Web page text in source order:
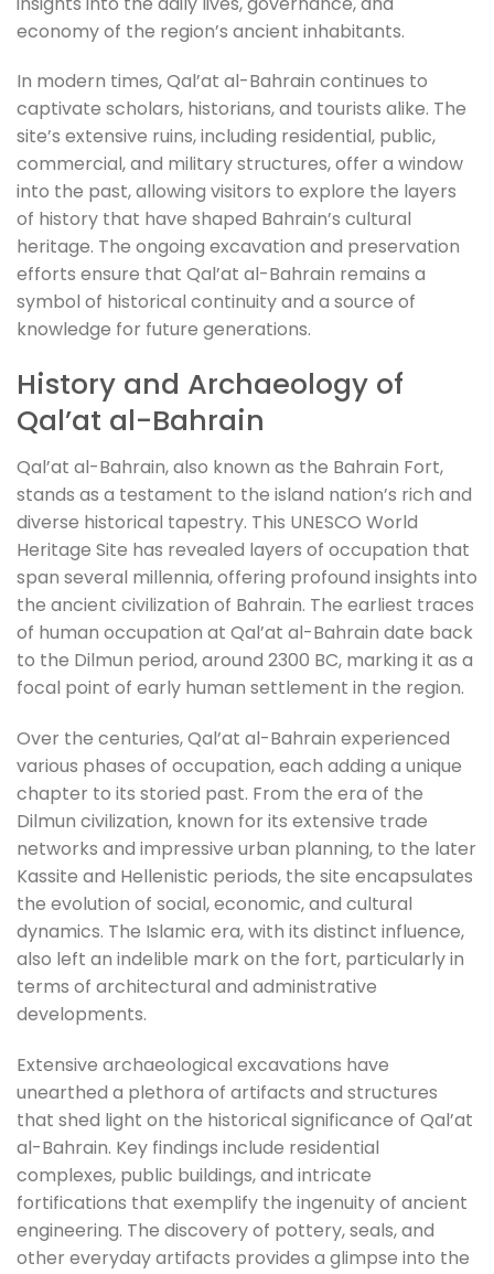
economy of the region’s ancient inhabitants.
In modern times, Qal’at al-Bahrain continues to
captivate scholars, historians, and tourists alike. The
site’s extensive ruins, including residential, public,
commercial, and military structures, offer a window
into the past, allowing visitors to explore the layers
of history that have shaped Bahrain’s cultural
heritage. The ongoing excavation and preservation
efforts ensure that Qal’at al-Bahrain remains a
symbol of historical continuity and a source of
knowledge for future generations.
History and Archaeology of
Qal’at al-Bahrain
Qal’at al-Bahrain, also known as the Bahrain Fort,
stands as a testament to the island nation’s rich and
diverse historical tapestry. This UNESCO World
Heritage Site has revealed layers of occupation that
span several millennia, offering profound insights into
the ancient civilization of Bahrain. The earliest traces
of human occupation at Qal’at al-Bahrain date back
to the Dilmun period, around 2300 BC, marking it as a
focal point of early human settlement in the region.
Over the centuries, Qal’at al-Bahrain experienced
various phases of occupation, each adding a unique
chapter to its storied past. From the era of the
Dilmun civilization, known for its extensive trade
networks and impressive urban planning, to the later
Kassite and Hellenistic periods, the site encapsulates
the evolution of social, economic, and cultural
dynamics. The Islamic era, with its distinct influence,
also left an indelible mark on the fort, particularly in
terms of architectural and administrative
developments.
Extensive archaeological excavations have
unearthed a plethora of artifacts and structures
that shed light on the historical significance of Qal’at
al-Bahrain. Key findings include residential
complexes, public buildings, and intricate
fortifications that exemplify the ingenuity of ancient
engineering. The discovery of pottery, seals, and
other everyday artifacts provides a glimpse into the